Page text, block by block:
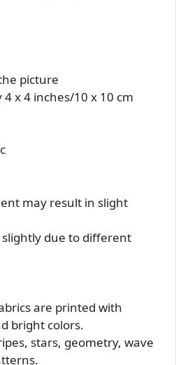
picture
x 4 inches/10 x 10 cm
may result in slight
slightly due to different
are printed with
bright colors.
stars, geometry, wave